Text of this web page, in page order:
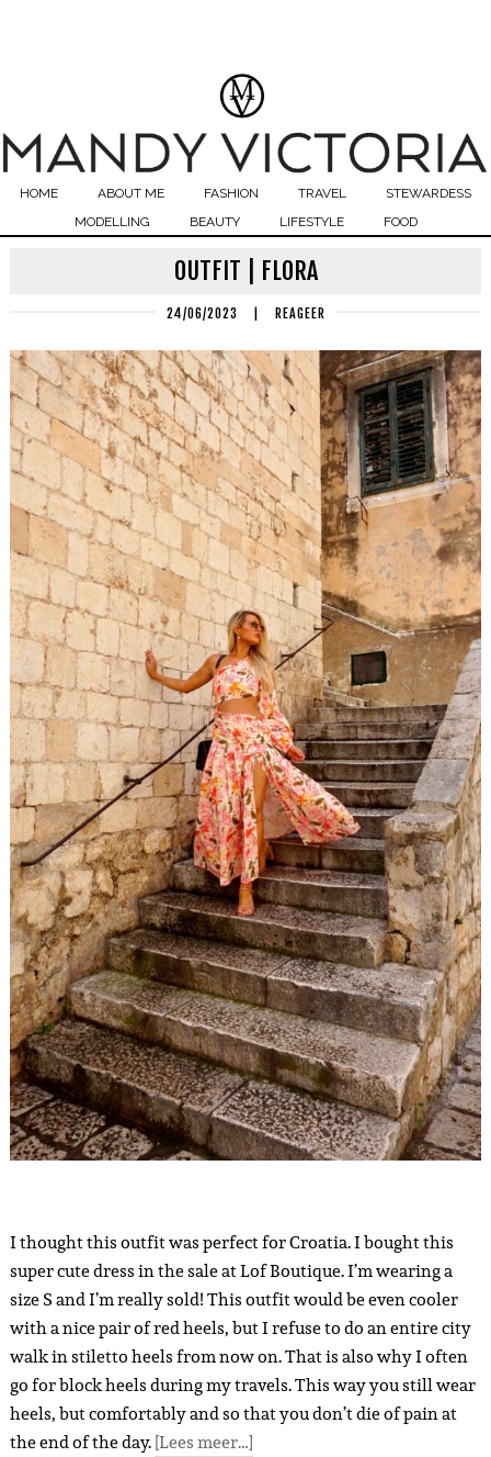
HOME ABOUT ME FASHION TRAVEL
STEWARDESS
MODELLING
BEAUTY LIFESTYLE FOOD
OUTFIT | FLORA
24/06/2023 REAGEER
I thought this outfit was perfect for Croatia. I bought this
super cute dress in the sale at Lof Boutique. I’m wearing a
size S and I’m really sold! This outfit would be even cooler
with a nice pair of red heels, but I refuse to do an entire city
walk in stiletto heels from now on. That is also why I often
go for block heels during my travels. This way you still wear
heels, but comfortably and so that you don’t die of pain at
the end of the day.[Lees meer…]